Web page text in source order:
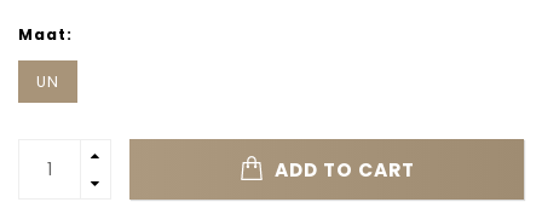
Maat:
UN
ADD TO CART